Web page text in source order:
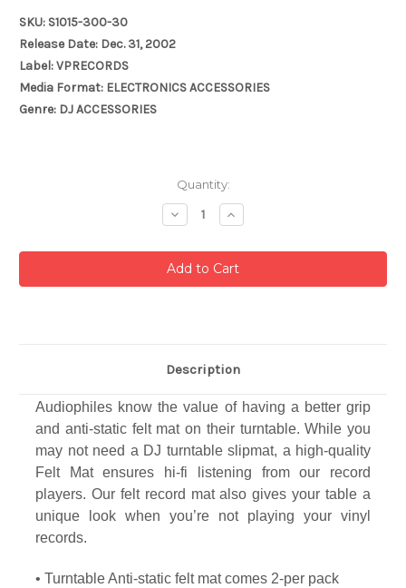
SKU: S1015-300-30
Release Date: Dec. 31, 2002
Label: VPRECORDS
Media Format: ELECTRONICS ACCESSORIES
Genre: DJ ACCESSORIES
Quantity:
Decrease
Quantity:
Increase
Quantity:
Description
Audiophiles know the value of having a better grip
and anti-static felt mat on their turntable. While you
may not need a DJ turntable slipmat, a high-quality
Felt Mat ensures hi-fi listening from our record
players. Our felt record mat also gives your table a
unique look when you’re not playing your vinyl
records.
• Turntable Anti-static felt mat comes 2-per pack